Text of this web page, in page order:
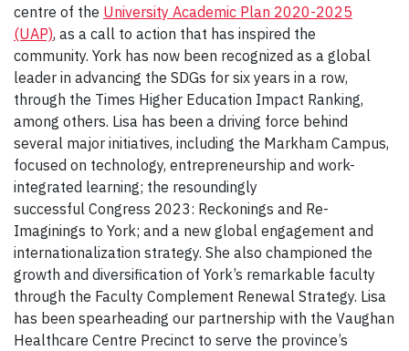
centre of the University Academic Plan 2020-2025
(UAP), as a call to action that has inspired the
community. York has now been recognized as a global
leader in advancing the SDGs for six years in a row,
through the Times Higher Education Impact Ranking,
among others. Lisa has been a driving force behind
several major initiatives, including the Markham Campus,
focused on technology, entrepreneurship and work-
integrated learning; the resoundingly
successful Congress 2023: Reckonings and Re-
Imaginings to York; and a new global engagement and
internationalization strategy. She also championed the
growth and diversification of York’s remarkable faculty
through the Faculty Complement Renewal Strategy. Lisa
has been spearheading our partnership with the Vaughan
Healthcare Centre Precinct to serve the province’s